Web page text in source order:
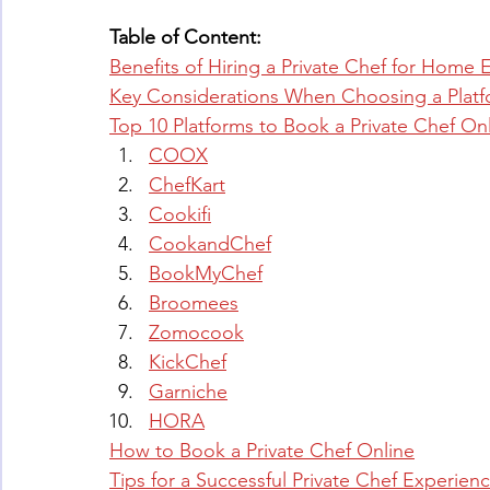
Table of Content:
Benefits of Hiring a Private Chef for Home
Key Considerations When Choosing a
Top 10 Platforms to Book a Private Chef
COOX
ChefKart
Cookifi
CookandChef
BookMyChef
Broomees
Zomocook
KickChef
Garniche
HORA
How to Book a Private Chef Online
Tips for a Successful Private Chef